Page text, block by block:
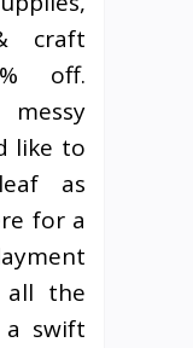
craft
off.
like to
as
for a
all the
a swift